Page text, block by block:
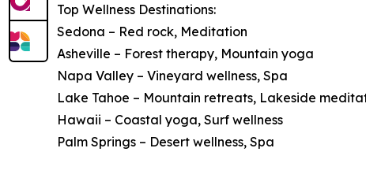
Top Wellness Destinations:
Sedona – Red rock, Meditation
Asheville – Forest therapy, Mountain yoga
Napa Valley – Vineyard wellness, Spa
Lake Tahoe – Mountain retreats, Lakeside
Hawaii – Coastal yoga, Surf wellness
Palm Springs – Desert wellness, Spa